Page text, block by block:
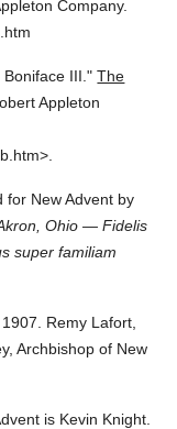
Company.
Boniface III." The
Appleton
for New Advent by
Ohio — Fidelis
super familiam
1907. Remy Lafort,
Archbishop of New
is Kevin Knight.